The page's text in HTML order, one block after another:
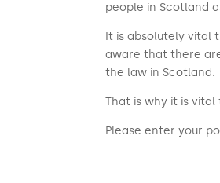
people in Scotland
It is absolutely vital
aware that there
the law in Scotland.
That is why it is vital
Please enter your